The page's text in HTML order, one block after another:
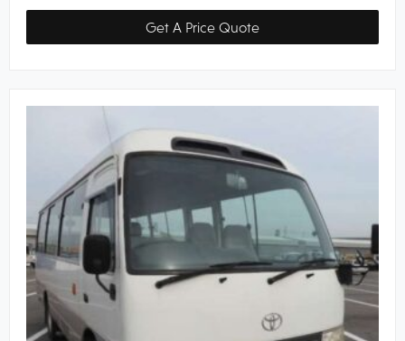
Get A Price Quote